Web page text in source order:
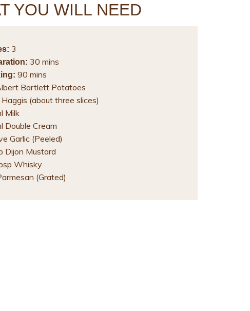
YOU WILL NEED
3
30 mins
90 mins
Bartlett Potatoes
(about three slices)
Milk
Double Cream
Garlic (Peeled)
Dijon Mustard
Whisky
(Grated)